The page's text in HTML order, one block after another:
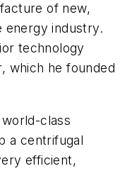
of new,
energy industry.
technology
which he founded
class
a centrifugal
efficient,